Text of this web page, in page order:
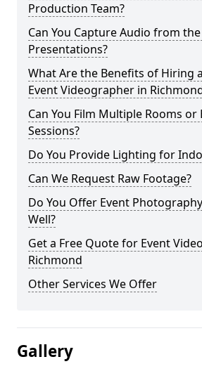
Production Team?
Can You Capture Audio from
Presentations?
What Are the Benefits of Hiring
Event Videographer in
Can You Film Multiple Rooms
Sessions?
Do You Provide Lighting for
Can We Request Raw Footage?
Do You Offer Event
Well?
Get a Free Quote for Event
Richmond
Other Services We Offer
Gallery